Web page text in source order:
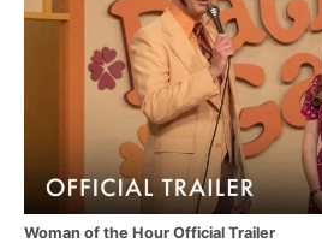
Woman of the Hour Official Trailer